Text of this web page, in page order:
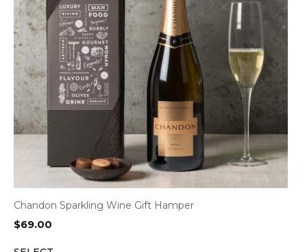
Chandon Sparkling Wine Gift Hamper
$69.00